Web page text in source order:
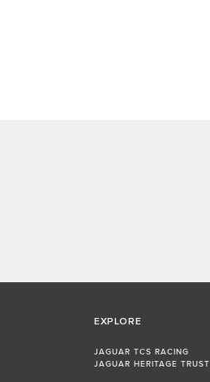
EXPLORE
JAGUAR TCS RACING
JAGUAR HERITAGE TRUST